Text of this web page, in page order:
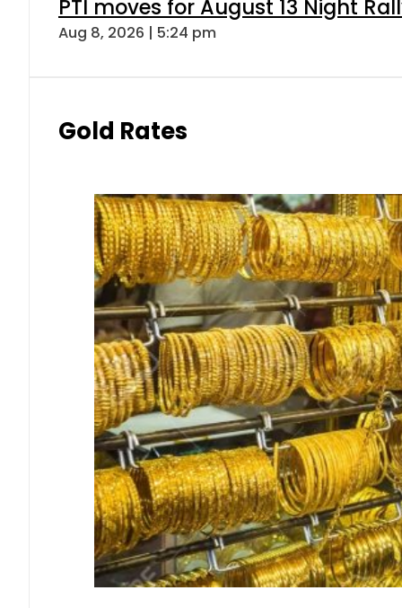
PTI moves for August 13 Night
Aug 8, 2026 | 5:24 pm
Gold Rates